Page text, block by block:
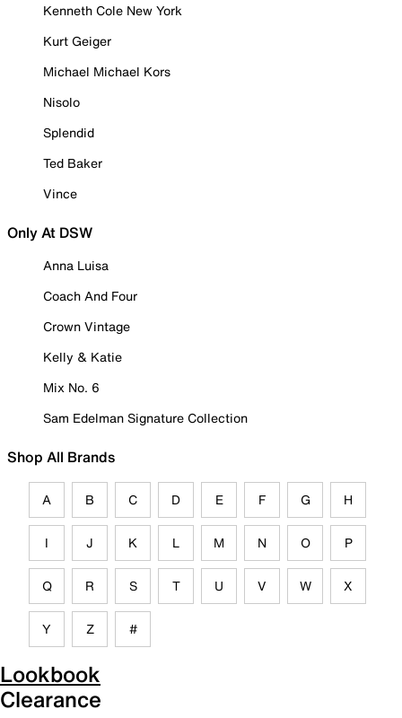
Kenneth Cole New York
Kurt Geiger
Michael Michael Kors
Nisolo
Splendid
Ted Baker
Vince
Only At DSW
Anna Luisa
Coach And Four
Crown Vintage
Kelly & Katie
Mix No. 6
Sam Edelman Signature Collection
Shop All Brands
A B C D E F G H
I J K L M N O P
Q R S T U V W X
Y Z #
Lookbook
Clearance